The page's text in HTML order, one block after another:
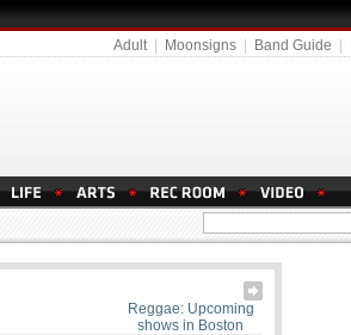
Adult| Moonsigns Band Guide
Reggae: Upcoming
shows in Boston